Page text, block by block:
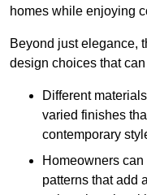
homes while enjoying
Beyond just elegance,
design choices that
Different
varied finishes
contemporary
Homeowners
patterns that add